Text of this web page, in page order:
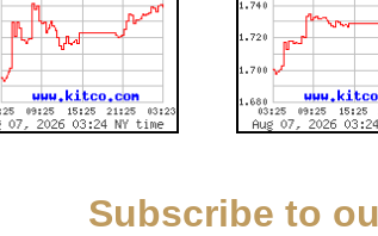
Subscribe to